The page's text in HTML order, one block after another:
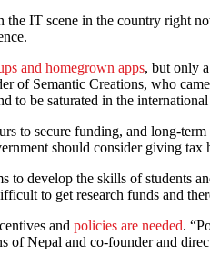
the IT scene in the country right
and homegrown apps, but only
of Semantic Creations, who
to be saturated in the
to secure funding, and long-
should consider giving
to develop the skills of students
to get research funds and
and policies are needed.
of Nepal and co-founder and